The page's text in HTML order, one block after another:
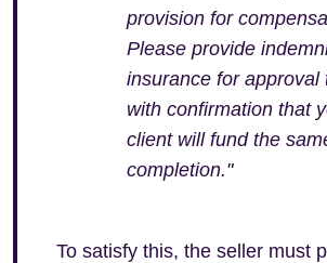
provision for
Please provide
insurance for approval
with confirmation that
client will fund the
completion."
To satisfy this, the seller must